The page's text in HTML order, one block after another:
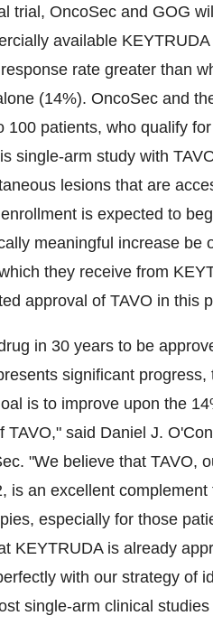
trial, OncoSec and GOG
available
rate greater than
(14%). OncoSec and
100 patients, who qualify
single-arm study with
lesions that are
is expected to
meaningful increase be
they receive from
approval of TAVO in this
in 30 years to be
significant
is to improve upon the
TAVO," said Daniel J.
"We believe that TAVO,
is an excellent
especially for those
KEYTRUDA is already
with our strategy of
single-arm clinical